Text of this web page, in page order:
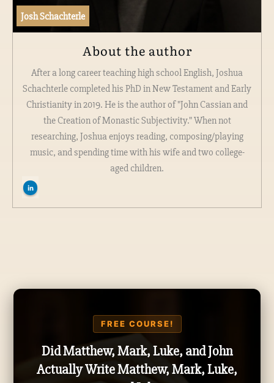
Josh Schachterle
About the author
After a long career teaching high school English, Joshua
Schachterle completed his PhD in New Testament and Early
Christianity in 2019. He is the author of "John Cassian and
the Creation of Monastic Subjectivity." When not
researching, Joshua enjoys reading, composing/playing
music, and spending time with his wife and two college-
aged children.
FREE COURSE!
Did Matthew, Mark, Luke, and John
Actually Write Matthew, Mark, Luke,